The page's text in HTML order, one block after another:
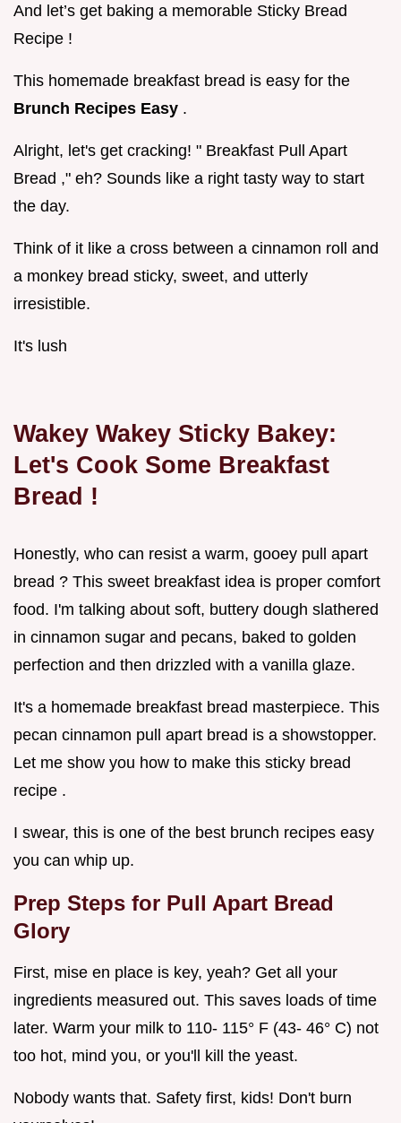
And let’s get baking a memorable Sticky Bread
Recipe !
This homemade breakfast bread is easy for the
Brunch Recipes Easy .
Alright, let's get cracking! " Breakfast Pull Apart
Bread ," eh? Sounds like a right tasty way to start
the day.
Think of it like a cross between a cinnamon roll and
a monkey bread sticky, sweet, and utterly
irresistible.
It's lush
Wakey Wakey Sticky Bakey:
Let's Cook Some Breakfast
Bread !
Honestly, who can resist a warm, gooey pull apart
bread ? This sweet breakfast idea is proper comfort
food. I'm talking about soft, buttery dough slathered
in cinnamon sugar and pecans, baked to golden
perfection and then drizzled with a vanilla glaze.
It's a homemade breakfast bread masterpiece. This
pecan cinnamon pull apart bread is a showstopper.
Let me show you how to make this sticky bread
recipe .
I swear, this is one of the best brunch recipes easy
you can whip up.
Prep Steps for Pull Apart Bread
Glory
First, mise en place is key, yeah? Get all your
ingredients measured out. This saves loads of time
later. Warm your milk to 110- 115° F (43- 46° C) not
too hot, mind you, or you'll kill the yeast.
Nobody wants that. Safety first, kids! Don't burn